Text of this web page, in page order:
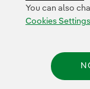
Cookies
You can also
Cookies Settings